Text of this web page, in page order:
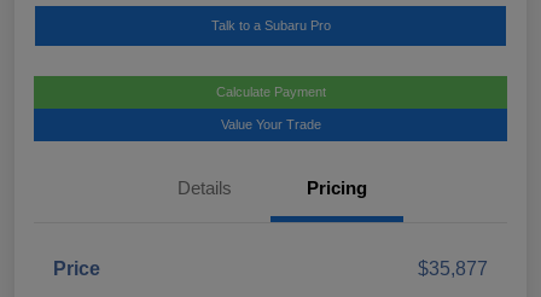
Talk to a Subaru Pro
Calculate Payment
Value Your Trade
Details Pricing
Price
$35,877